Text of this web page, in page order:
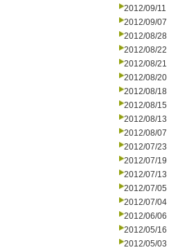
2012/09/11
2012/09/07
2012/08/28
2012/08/22
2012/08/21
2012/08/20
2012/08/18
2012/08/15
2012/08/13
2012/08/07
2012/07/23
2012/07/19
2012/07/13
2012/07/05
2012/07/04
2012/06/06
2012/05/16
2012/05/03